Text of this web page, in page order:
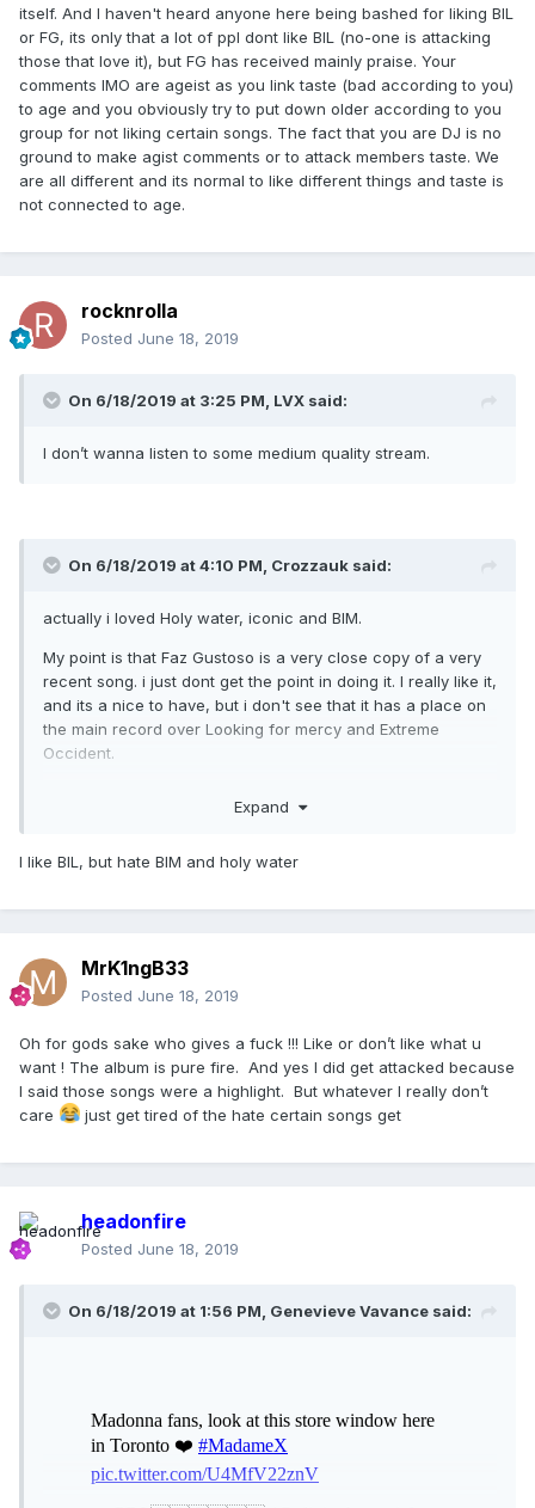
itself. And I haven't heard anyone here being bashed for liking BIL
or FG, its only that a lot of ppl dont like BIL (no-one is attacking
those that love it), but FG has received mainly praise. Your
comments IMO are ageist as you link taste (bad according to you)
to age and you obviously try to put down older according to you
group for not liking certain songs. The fact that you are DJ is no
ground to make agist comments or to attack members taste. We
are all different and its normal to like different things and taste is
not connected to age.
rocknrolla
Posted June 18, 2019
On 6/18/2019 at 3:25 PM, LVX said:
I don’t wanna listen to some medium quality stream.
On 6/18/2019 at 4:10 PM, Crozzauk said:
actually i loved Holy water, iconic and BIM.
My point is that Faz Gustoso is a very close copy of a very
recent song. i just dont get the point in doing it. I really like it,
and its a nice to have, but i don't see that it has a place on
the main record over Looking for mercy and Extreme
Occident.
deserve to make the cut. its the ONLY track that doesnt
Expand
I like BIL, but hate BIM and holy water
MrK1ngB33
Posted June 18, 2019
Oh for gods sake who gives a fuck !!! Like or don’t like what u
want ! The album is pure fire. And yes I did get attacked because
I said those songs were a highlight. But whatever I really don’t
care
just get tired of the hate certain songs get
headonfire
Posted June 18, 2019
On 6/18/2019 at 1:56 PM, Genevieve Vavance said: